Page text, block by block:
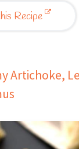
Recipe
Artichoke,